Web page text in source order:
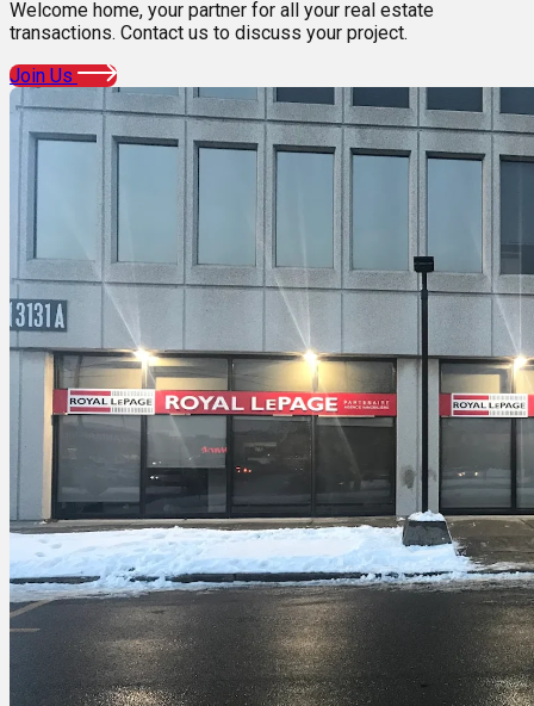
Welcome home, your partner for all your real estate
transactions. Contact us to discuss your project.
Join Us